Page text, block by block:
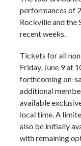
performances of
Rockville and the
recent weeks.
Tickets for all
Friday, June 9 at
forthcoming on-
additional
available
local time. A
also be initially
with remaining